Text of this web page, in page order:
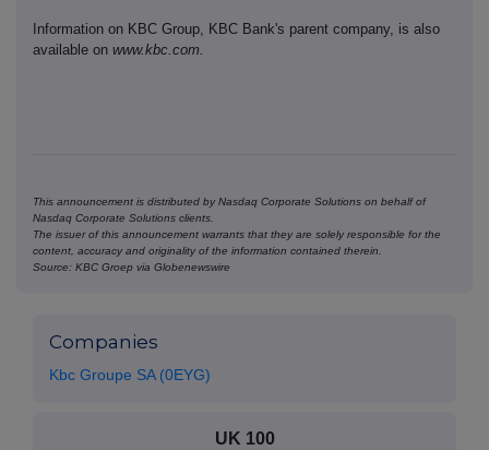
Information on KBC Group, KBC Bank's parent company, is also
available on www.kbc.com.
This announcement is distributed by Nasdaq Corporate Solutions on behalf of
Nasdaq Corporate Solutions clients.
The issuer of this announcement warrants that they are solely responsible for the
content, accuracy and originality of the information contained therein.
Source: KBC Groep via Globenewswire
Companies
Kbc Groupe SA (0EYG)
UK 100